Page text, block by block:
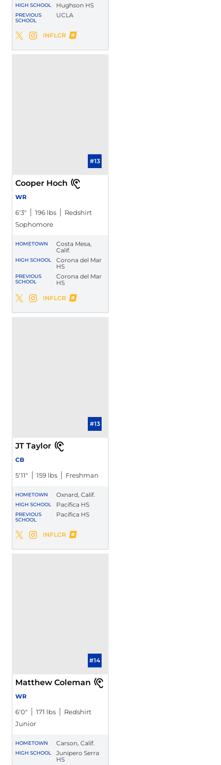
HIGH SCHOOL Hughson HS
PREVIOUS
SCHOOL
UCLA
Robert McDaniel
Twitter
Opens in a new window
Robert McDaniel
Instagram
Opens in a new window
Robert McDaniel
INFLCR
Opens in a new window
#13
Cooper Hoch
WR
6′3″ 196 lbs
Redshirt
Sophomore
HOMETOWN
Costa Mesa,
Calif.
HIGH SCHOOL
Corona del Mar
HS
PREVIOUS
SCHOOL
Corona del Mar
HS
Cooper Hoch
Twitter
Opens in a new window
Cooper Hoch
Instagram
Opens in a new window
Cooper Hoch
INFLCR
Opens in a new window
#13
JT Taylor
CB
5′11″ 159 lbs Freshman
HOMETOWN Oxnard, Calif.
HIGH SCHOOL Pacifica HS
PREVIOUS
SCHOOL
Pacifica HS
JT Taylor
Twitter
Opens in a new window
JT Taylor
Instagram
Opens in a new window
JT Taylor
INFLCR
Opens in a new window
#14
Matthew Coleman
WR
6′0″ 171 lbs
Redshirt
Junior
HOMETOWN Carson, Calif.
HIGH SCHOOL
Junipero Serra
HS